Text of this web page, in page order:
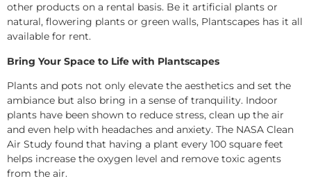
other products on a rental basis. Be it artificial plants or
natural, flowering plants or green walls, Plantscapes has it all
available for rent.
Bring Your Space to Life with Plantscapes
Plants and pots not only elevate the aesthetics and set the
ambiance but also bring in a sense of tranquility. Indoor
plants have been shown to reduce stress, clean up the air
and even help with headaches and anxiety. The NASA Clean
Air Study found that having a plant every 100 square feet
helps increase the oxygen level and remove toxic agents
from the air.